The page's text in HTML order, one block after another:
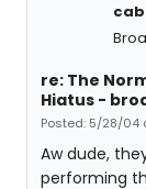
re: The
Hiatus -
Posted: 5/28/04
Aw dude,
performing